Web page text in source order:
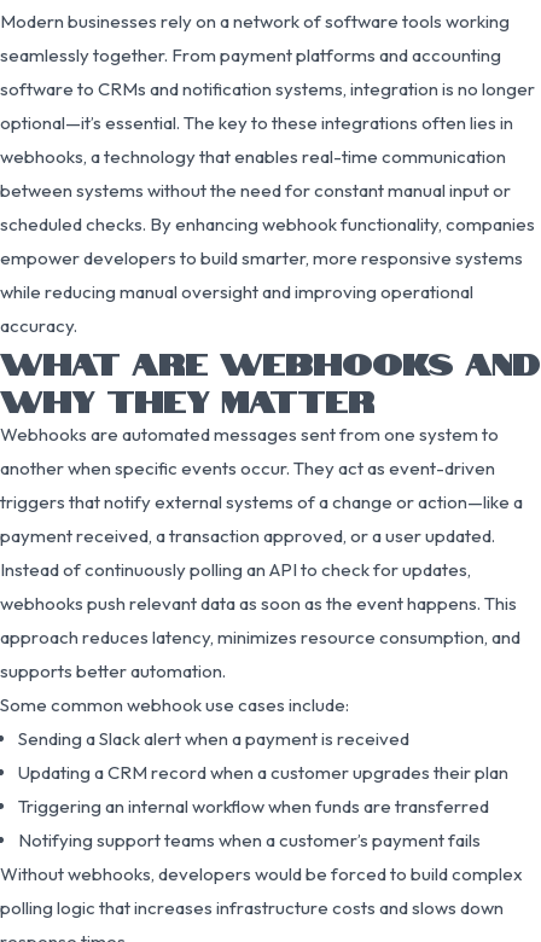
Modern businesses rely on a network of software tools working
seamlessly together. From payment platforms and accounting
software to CRMs and notification systems, integration is no longer
optional—it’s essential. The key to these integrations often lies in
webhooks, a technology that enables real-time communication
between systems without the need for constant manual input or
scheduled checks. By enhancing webhook functionality, companies
empower developers to build smarter, more responsive systems
while reducing manual oversight and improving operational
accuracy.
WHAT ARE WEBHOOKS AND
WHY THEY MATTER
Webhooks are automated messages sent from one system to
another when specific events occur. They act as event-driven
triggers that notify external systems of a change or action—like a
payment received, a transaction approved, or a user updated.
Instead of continuously polling an API to check for updates,
webhooks push relevant data as soon as the event happens. This
approach reduces latency, minimizes resource consumption, and
supports better automation.
Some common webhook use cases include:
Sending a Slack alert when a payment is received
Updating a CRM record when a customer upgrades their plan
Triggering an internal workflow when funds are transferred
Notifying support teams when a customer’s payment fails
Without webhooks, developers would be forced to build complex
polling logic that increases infrastructure costs and slows down